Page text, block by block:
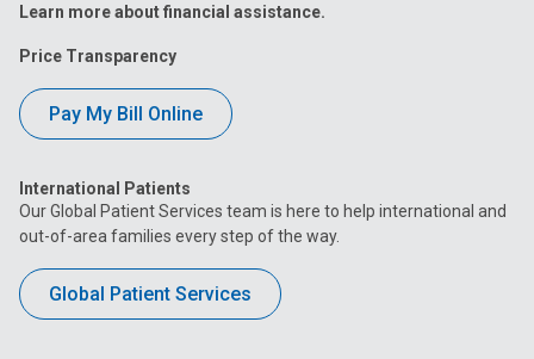
Learn more about financial assistance.
Price Transparency
Pay My Bill Online
International Patients
Our Global Patient Services team is here to help international and
out-of-area families every step of the way.
Global Patient Services